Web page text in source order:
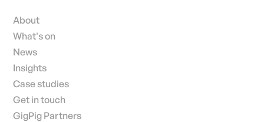
About
What's on
News
Insights
Case studies
Get in touch
GigPig Partners